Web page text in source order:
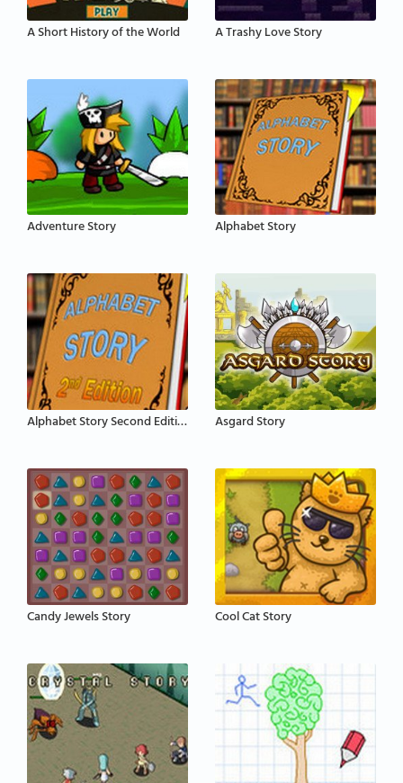
A Short History of the World A Trashy Love Story
Adventure Story Alphabet Story
Alphabet Story Second Edition Asgard Story
Candy Jewels Story Cool Cat Story